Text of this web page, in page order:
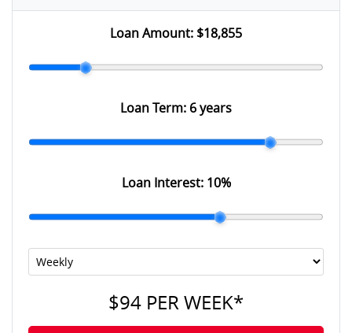
Loan Amount: $18,855
Loan Term: 6 years
Loan Interest: 10%
$94 PERWEEK*